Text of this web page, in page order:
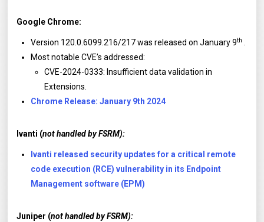
Google Chrome:
Version 120.0.6099.216/217 was released on January 9th .
Most notable CVE’s addressed:
CVE-2024-0333: Insufficient data validation in
Extensions.
Chrome Release: January 9th 2024
Ivanti (not handled by FSRM):
Ivanti released security updates for a critical remote
code execution (RCE) vulnerability in its Endpoint
Management software (EPM)
Juniper (not handled by FSRM):